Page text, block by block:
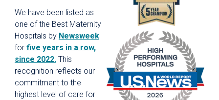
We have been listed as
one of the Best Maternity
Hospitals by Newsweek
for five years in a row,
since 2022. This
recognition reflects our
commitment to the
highest level of care for